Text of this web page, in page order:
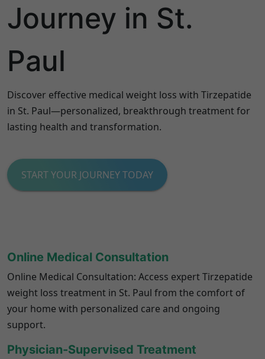
Journey in St.
Paul
Discover effective medical weight loss with Tirzepatide
in St. Paul—personalized, breakthrough treatment for
lasting health and transformation.
START YOUR JOURNEY TODAY
Online Medical Consultation
Online Medical Consultation: Access expert Tirzepatide
weight loss treatment in St. Paul from the comfort of
your home with personalized care and ongoing
support.
Physician-Supervised Treatment